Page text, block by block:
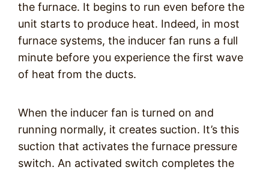
the furnace. It begins to run even before the
unit starts to produce heat. Indeed, in most
furnace systems, the inducer fan runs a full
minute before you experience the first wave
of heat from the ducts.
When the inducer fan is turned on and
running normally, it creates suction. It’s this
suction that activates the furnace pressure
switch. An activated switch completes the